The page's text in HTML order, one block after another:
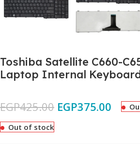
Toshiba Satellite C660-
Laptop Internal
EGP425.00 EGP375.00
Out of stock